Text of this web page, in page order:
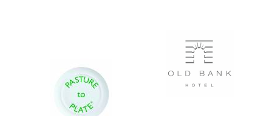
New College
founded 1379